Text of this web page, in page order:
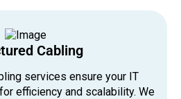
Cabling
services ensure your IT
efficiency and scalability. We